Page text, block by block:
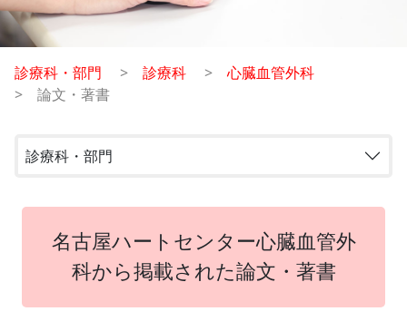
診療科・部門 診療科
心臓血管外科
論文・著書
診療科・部門
名古屋ハートセンター心臓血管外
科から掲載された論文・著書